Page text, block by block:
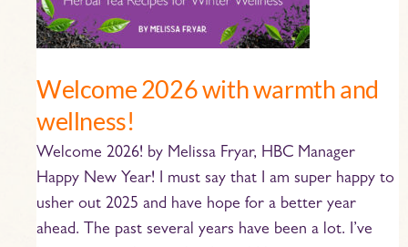
Welcome 2026 with warmth and
wellness!
Welcome 2026! by Melissa Fryar, HBC Manager
Happy New Year! I must say that I am super happy to
usher out 2025 and have hope for a better year
ahead. The past several years have been a lot. I’ve
and
wellness!